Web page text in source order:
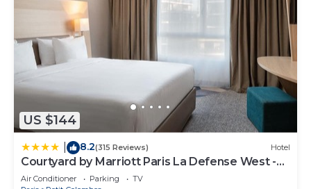
US $144
8.2(315 Reviews) Hotel
Courtyard by Marriott Paris La Defense West -
Colombes
Air Conditioner Parking
TV